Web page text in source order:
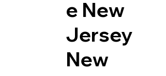
e New
Jersey
New